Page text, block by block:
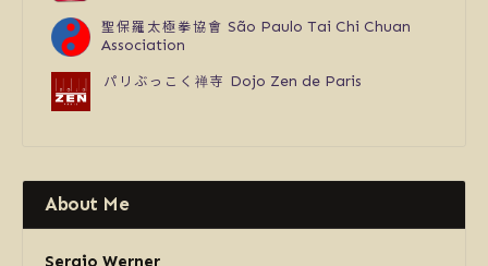
聖保羅太極拳協會 São Paulo Tai Chi Chuan
Association
パリぶっこく禅寺 Dojo Zen de Paris
About Me
Sergio Werner